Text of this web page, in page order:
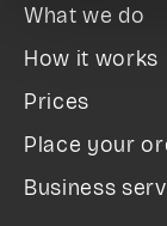
What we do
How it works
Prices
Place your
Business